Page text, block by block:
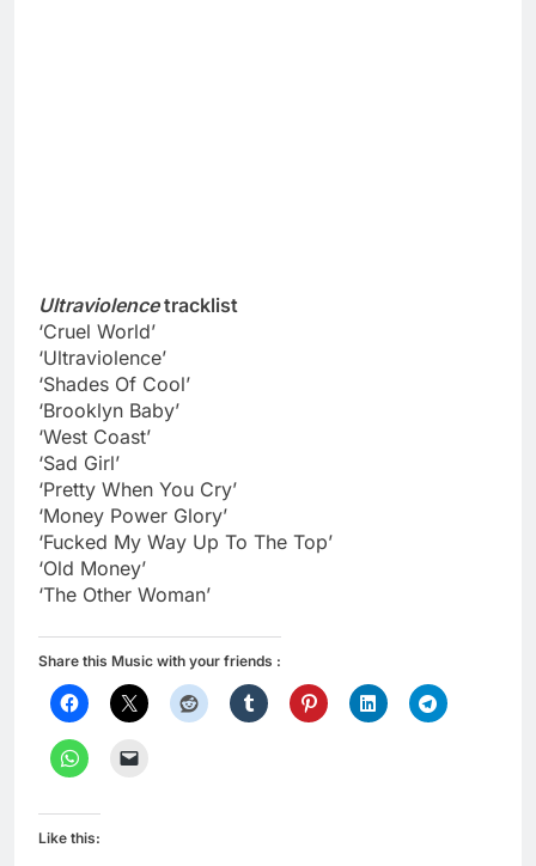
Ultraviolencetracklist
‘Cruel World’
‘Ultraviolence’
‘Shades Of Cool’
‘Brooklyn Baby’
‘West Coast’
‘Sad Girl’
‘Pretty When You Cry’
‘Money Power Glory’
‘Fucked My Way Up To The Top’
‘Old Money’
‘The Other Woman’
Share this Music with your friends :
Like this: